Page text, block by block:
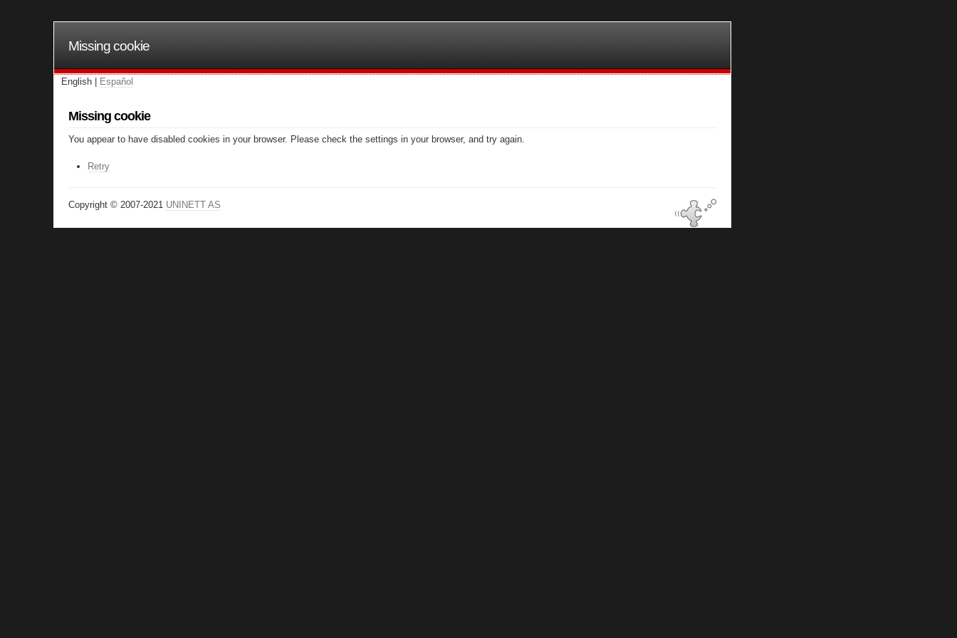
Missing cookie
English | Español
Missing cookie
You appear to have disabled cookies in your browser. Please check the settings in your browser, and try again.
Retry
Copyright © 2007-2021 UNINETT AS